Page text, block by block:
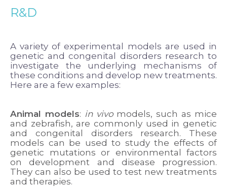
R&D
A variety of experimental models are used in
genetic and congenital disorders research to
investigate the underlying mechanisms of
these conditions and develop new treatments.
Here are a few examples:
Animal models: in vivo models, such as mice
and zebrafish, are commonly used in genetic
and congenital disorders research. These
models can be used to study the effects of
genetic mutations or environmental factors
on development and disease progression.
They can also be used to test new treatments
and therapies.